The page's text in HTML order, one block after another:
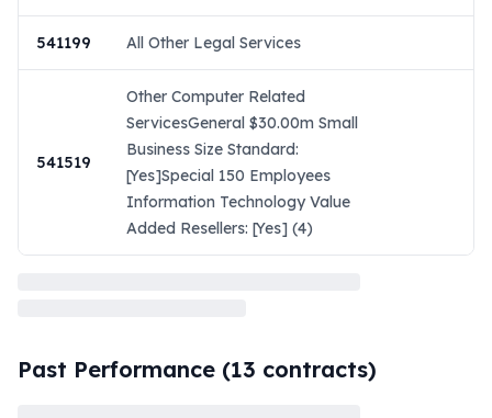
541199 All Other Legal Services
541519
Other Computer Related
ServicesGeneral $30.00m Small
Business Size Standard:
[Yes]Special 150 Employees
Information Technology Value
Added Resellers: [Yes] (4)
Past Performance (13 contracts)